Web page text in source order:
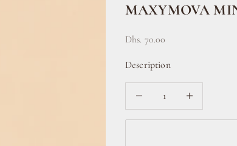
MAXYMOVA
Sale price
Dhs. 70.00
Description
Decrease quantityIncrease quantity